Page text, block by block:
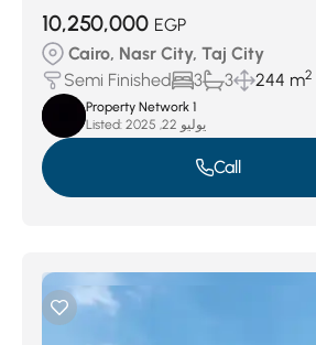
10,250,000 EGP
Cairo, Nasr City, Taj City
Semi Finished
3 3 244 m2
Property Network 1
Listed:
يوليو 22, 2025
Call